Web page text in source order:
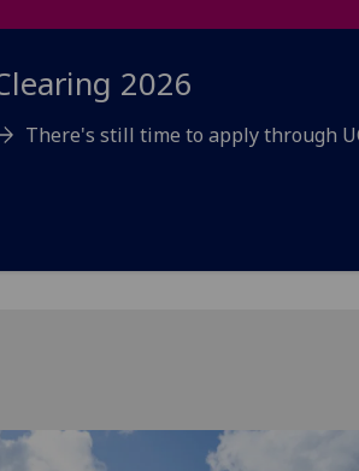
2026
There's still time to apply through